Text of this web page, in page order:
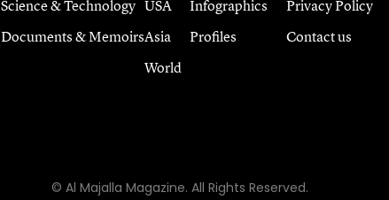
Science & Technology
Documents & Memoirs
USA
Asia
World
Infographics
Profiles
Privacy Policy
Contact us
© Al Majalla Magazine. All Rights Reserved.